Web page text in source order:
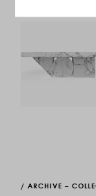
/ ARCHIVE –